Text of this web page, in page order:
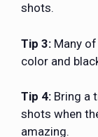
shots.
Tip 3: Many
color and
Tip 4: Bring a
shots when
amazing.